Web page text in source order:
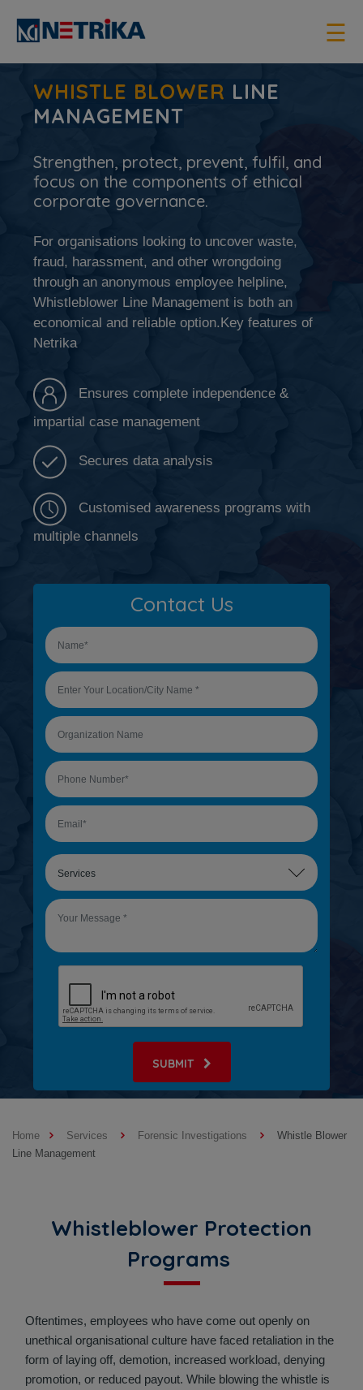
☰
×
WHISTLE BLOWER LINE
MANAGEMENT
Strengthen, protect, prevent, fulfil, and
focus on the components of ethical
corporate governance.
For organisations looking to uncover waste,
fraud, harassment, and other wrongdoing
through an anonymous employee helpline,
Whistleblower Line Management is both an
economical and reliable option.Key features of
Netrika
Ensures complete independence &
impartial case management
Secures data analysis
Customised awareness programs with
multiple channels
Contact Us
SUBMIT
Home Services Forensic Investigations
Whistle Blower
Line Management
Whistleblower Protection
Programs
Oftentimes, employees who have come out openly on
unethical organisational culture have faced retaliation in the
form of laying off, demotion, increased workload, denying
promotion, or reduced payout. While blowing the whistle is